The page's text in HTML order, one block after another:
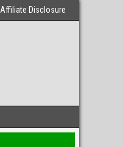
Affiliate Disclosure